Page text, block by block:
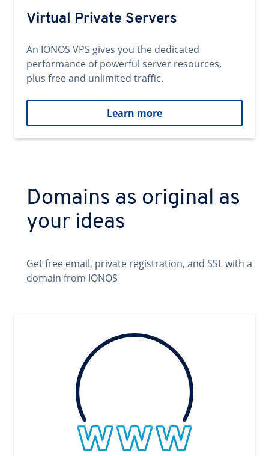
Virtual Private Servers
An IONOS VPS gives you the dedicated
performance of powerful server resources,
plus free and unlimited traffic.
Learn more
Domains as original as
your ideas
Get free email, private registration, and SSL with a
domain from IONOS